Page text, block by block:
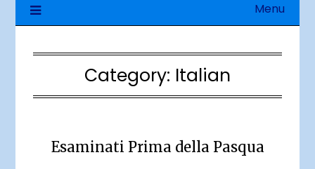
Menu
Category: Italian
Esaminati Prima della Pasqua